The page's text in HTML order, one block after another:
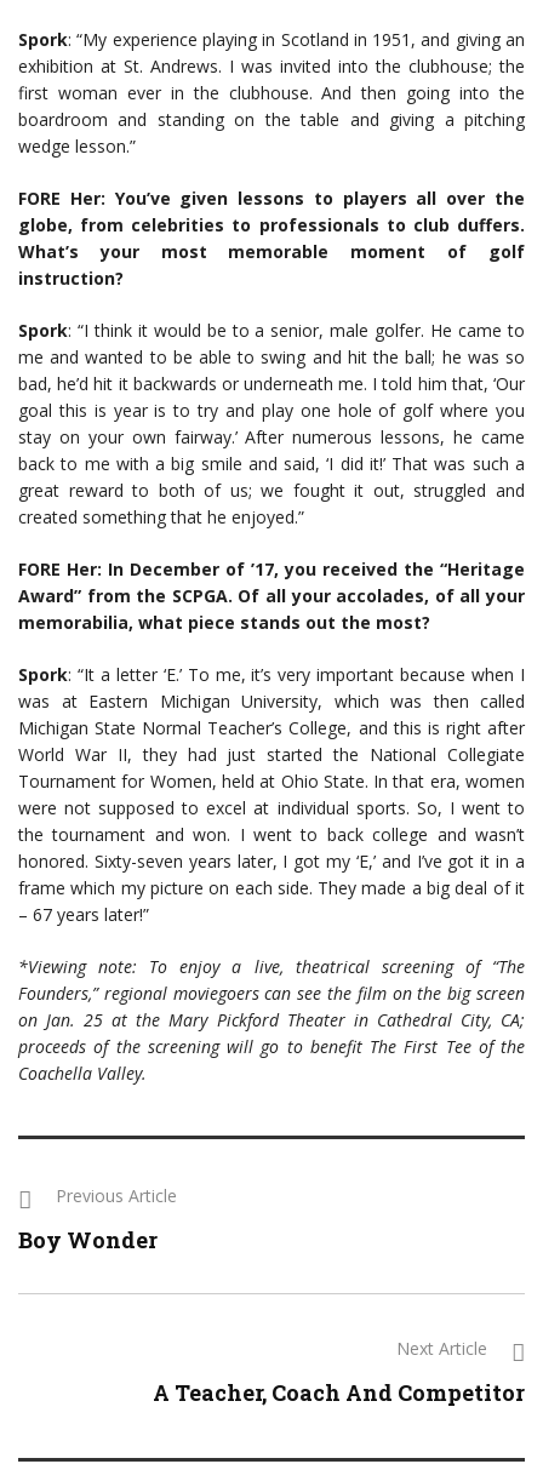
Spork: “My experience playing in Scotland in 1951, and giving an
exhibition at St. Andrews. I was invited into the clubhouse; the
first woman ever in the clubhouse. And then going into the
boardroom and standing on the table and giving a pitching
wedge lesson.”
FORE Her: You’ve given lessons to players all over the
globe, from celebrities to professionals to club duffers.
What’s your most memorable moment of golf
instruction?
Spork: “I think it would be to a senior, male golfer. He came to
me and wanted to be able to swing and hit the ball; he was so
bad, he’d hit it backwards or underneath me. I told him that, ‘Our
goal this is year is to try and play one hole of golf where you
stay on your own fairway.’ After numerous lessons, he came
back to me with a big smile and said, ‘I did it!’ That was such a
great reward to both of us; we fought it out, struggled and
created something that he enjoyed.”
FORE Her: In December of ’17, you received the “Heritage
Award” from the SCPGA. Of all your accolades, of all your
memorabilia, what piece stands out the most?
Spork: “It a letter ‘E.’ To me, it’s very important because when I
was at Eastern Michigan University, which was then called
Michigan State Normal Teacher’s College, and this is right after
World War II, they had just started the National Collegiate
Tournament for Women, held at Ohio State. In that era, women
were not supposed to excel at individual sports. So, I went to
the tournament and won. I went to back college and wasn’t
honored. Sixty-seven years later, I got my ‘E,’ and I’ve got it in a
frame which my picture on each side. They made a big deal of it
– 67 years later!”
*Viewing note: To enjoy a live, theatrical screening of “The
Founders,” regional moviegoers can see the film on the big screen
on Jan. 25 at the Mary Pickford Theater in Cathedral City, CA;
proceeds of the screening will go to benefit The First Tee of the
Coachella Valley.
Previous Article
Boy Wonder
Next Article
A Teacher, Coach And Competitor